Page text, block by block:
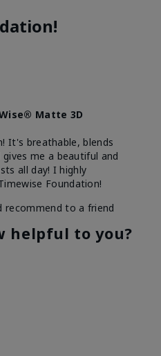
Matte 3D
It's breathable, blends
me a beautiful and
all day! I highly
Foundation!
recommend to a friend
helpful to you?